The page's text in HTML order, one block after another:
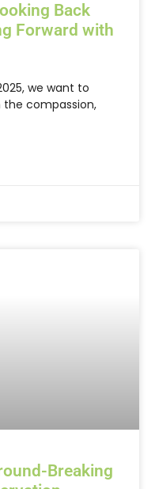
Back
Forward with
we want to
compassion,
Breaking